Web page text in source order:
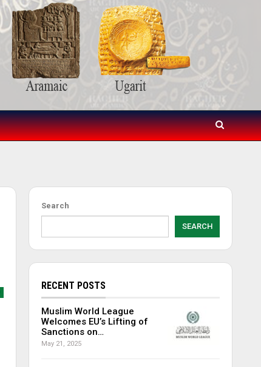
Search
SEARCH
RECENT POSTS
Muslim World League
Welcomes EU’s Lifting of
Sanctions on…
May 21, 2025